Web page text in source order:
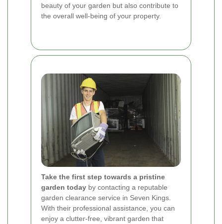
beauty of your garden but also contribute to
the overall well-being of your property.
Take the first step towards a pristine
garden today by contacting a reputable
garden clearance service in Seven Kings.
With their professional assistance, you can
enjoy a clutter-free, vibrant garden that